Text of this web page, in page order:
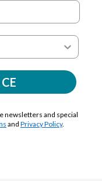
newsletters and special
and Privacy Policy.